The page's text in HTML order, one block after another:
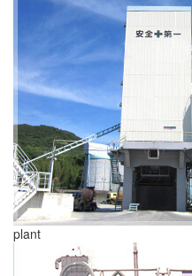
plant